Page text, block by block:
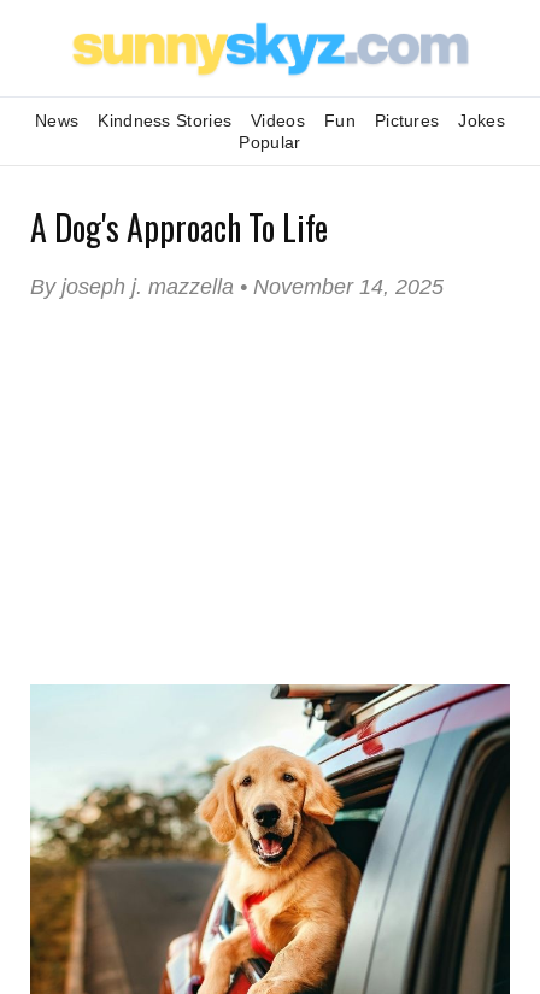
News Kindness Stories Videos Fun Pictures
Jokes
Popular
A Dog's Approach To Life
By joseph j. mazzella • November 14, 2025